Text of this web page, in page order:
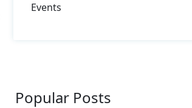
Events
Popular Posts